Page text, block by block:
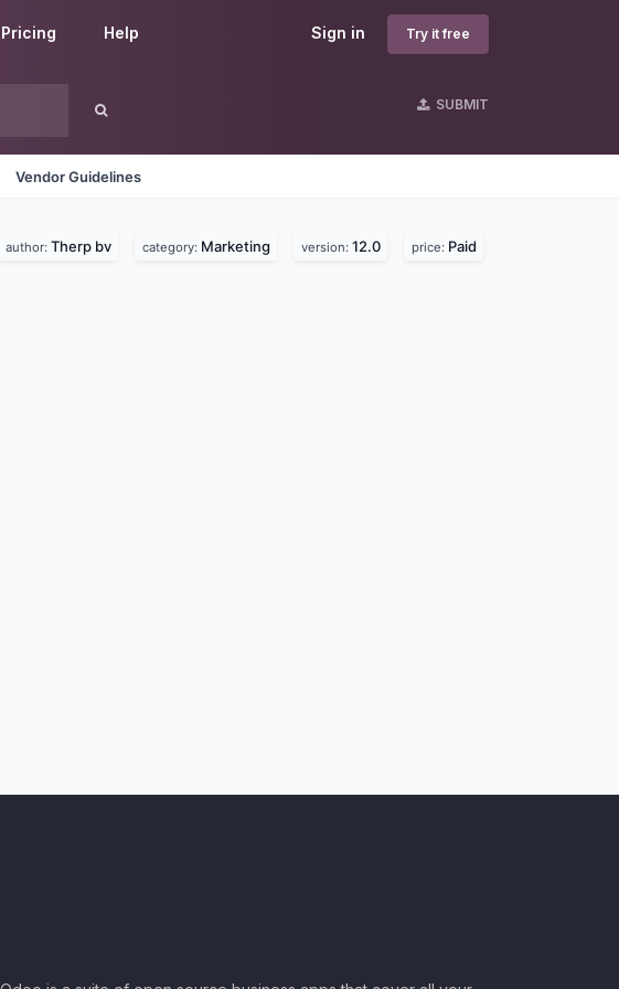
Sign in Try it free
Pricing Help
SUBMIT
Vendor Guidelines
author: Therp bv category: Marketing version: 12.0 price: Paid